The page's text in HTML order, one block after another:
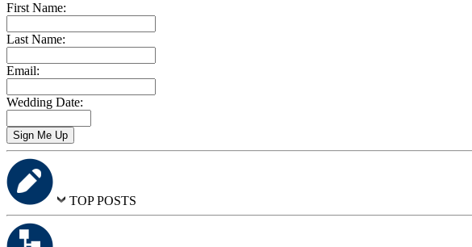
First Name:
Last Name:
Email:
Wedding Date:
TOP POSTS